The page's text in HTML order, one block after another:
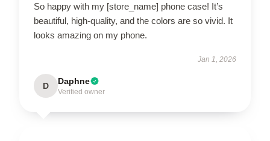
So happy with my [store_name] phone case! It’s
beautiful, high-quality, and the colors are so vivid. It
looks amazing on my phone.
Jan 1, 2026
D Daphne
Verified owner